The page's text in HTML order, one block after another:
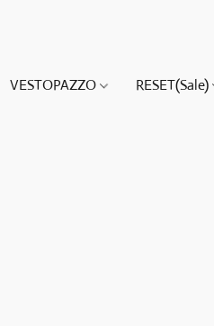
VESTOPAZZO RESET(Sale)